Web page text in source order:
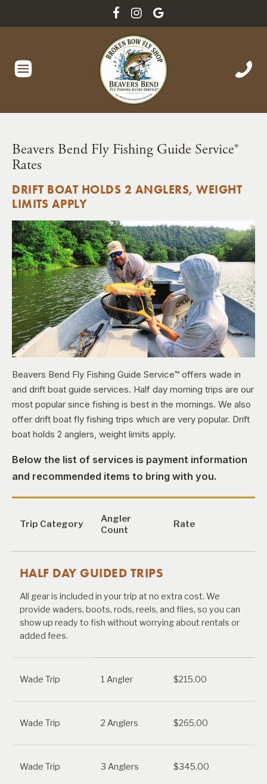
Beavers Bend Fly Fishing Guide Service®
Rates
DRIFT BOAT HOLDS 2 ANGLERS, WEIGHT
LIMITS APPLY
Beavers Bend Fly Fishing Guide Service™ offers wade in
and drift boat guide services. Half day morning trips are our
most popular since fishing is best in the mornings. We also
offer drift boat fly fishing trips which are very popular. Drift
boat holds 2 anglers, weight limits apply.
Below the list of services is payment information
and recommended items to bring with you.
Trip Category
Angler
Count
Rate
HALF DAY GUIDED TRIPS
All gear is included in your trip at no extra cost. We
provide waders, boots, rods, reels, and flies, so you can
show up ready to fish without worrying about rentals or
added fees.
Wade Trip 1 Angler $215.00
Wade Trip 2 Anglers $265.00
Wade Trip 3 Anglers $345.00